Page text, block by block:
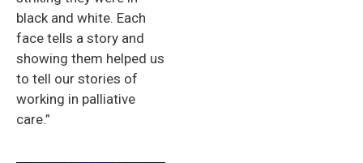
black and white. Each
face tells a story and
showing them helped us
to tell our stories of
working in palliative
care.”